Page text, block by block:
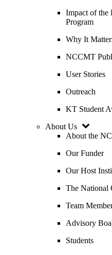
Impact of the
Program
Why It
NCCMT
User Stories
Outreach
KT Student
About Us
About the
Our Funder
Our Host
The National
Team
Advisory
Students